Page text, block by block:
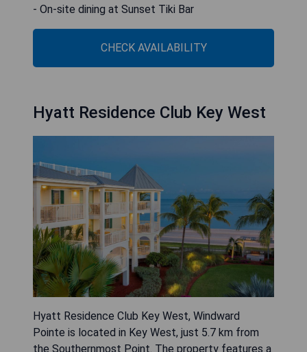
- On-site dining at Sunset Tiki Bar
CHECK AVAILABILITY
Hyatt Residence Club Key West
Hyatt Residence Club Key West, Windward
Pointe is located in Key West, just 5.7 km from
the Southernmost Point. The property features a